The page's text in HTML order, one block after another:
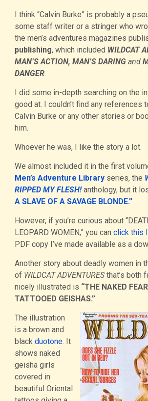
I think “Calvin Burke” is probably a
some staff writer or a stringer who
the men’s adventures magazines
publishing, which included WILDCAT
MAN’S ACTION, MAN’S DARING and
DANGER.
I did some in-depth searching on the
good at. I couldn’t find any references
Calvin Burke or any other stories or
him.
Whoever he was, I like the story a lot.
We almost included it in the first
Men’s Adventure Library series, the
RIPPED MY FLESH!anthology, but it
A SLAVE OF A SAVAGE BLONDE.”
However, if you’re curious about
LEOPARD WOMEN,” you can click this
PDF copy I’ve made available as a
Another story about deadly women in
of WILDCAT ADVENTURES that’s both
nicely illustrated is “THE NAKED
TATTOOED GEISHAS.”
The illustration
is a brown and
black duotone. It
shows naked
geisha girls
covered in
beautiful Oriental